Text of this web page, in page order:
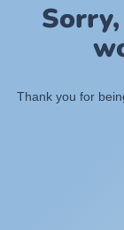
Thank you for